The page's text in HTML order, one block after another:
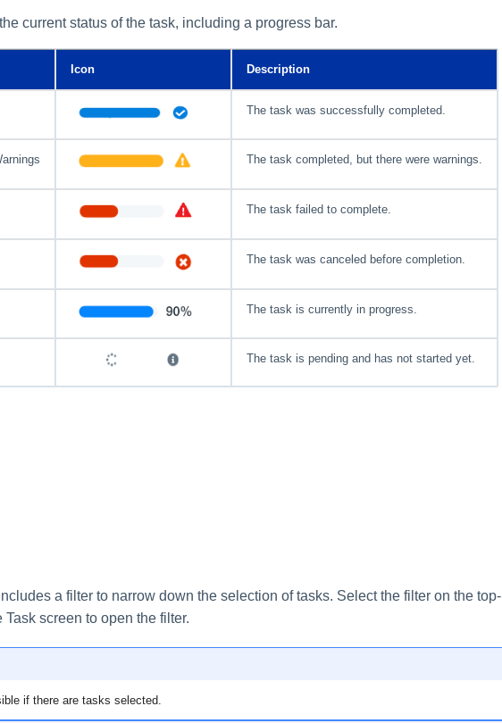
current status of the task, including a progress bar.
Icon Description
The task was successfully completed.
The task completed, but there were warnings.
The task failed to complete.
The task was canceled before completion.
The task is currently in progress.
The task is pending and has not started yet.
a filter to narrow down the selection of tasks. Select the filter on the top-
Task screen to open the filter.
if there are tasks selected.